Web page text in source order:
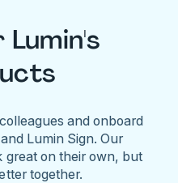
and onboard
Lumin Sign. Our
great on their own, but
together.